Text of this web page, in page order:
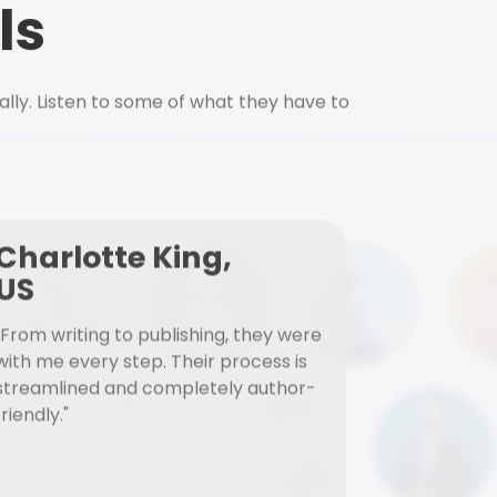
Listen to some of what they have to
writing to publishing, they were
me every step. Their process is
and completely author-